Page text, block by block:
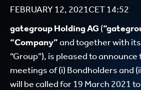
FEBRUARY 12, 2021CET14:52
gategroup Holding AG (
“Company”and together with
“Group”), is pleased to
meetings of (i) Bondholders and
will be called for 19 March 2021